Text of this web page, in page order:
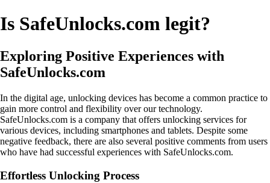
Is SafeUnlocks.com legit?
Exploring Positive Experiences with
SafeUnlocks.com
In the digital age, unlocking devices has become a common practice to
gain more control and flexibility over our technology.
SafeUnlocks.com is a company that offers unlocking services for
various devices, including smartphones and tablets. Despite some
negative feedback, there are also several positive comments from users
who have had successful experiences with SafeUnlocks.com.
Effortless Unlocking Process